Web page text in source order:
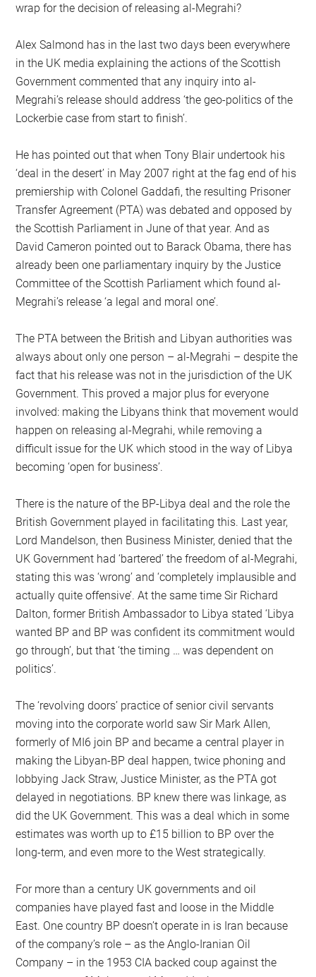
wrap for the decision of releasing al-Megrahi?
Alex Salmond has in the last two days been everywhere
in the UK media explaining the actions of the Scottish
Government commented that any inquiry into al-
Megrahi’s release should address ‘the geo-politics of the
Lockerbie case from start to finish’.
He has pointed out that when Tony Blair undertook his
‘deal in the desert’ in May 2007 right at the fag end of his
premiership with Colonel Gaddafi, the resulting Prisoner
Transfer Agreement (PTA) was debated and opposed by
the Scottish Parliament in June of that year. And as
David Cameron pointed out to Barack Obama, there has
already been one parliamentary inquiry by the Justice
Committee of the Scottish Parliament which found al-
Megrahi’s release ‘a legal and moral one’.
The PTA between the British and Libyan authorities was
always about only one person – al-Megrahi – despite the
fact that his release was not in the jurisdiction of the UK
Government. This proved a major plus for everyone
involved: making the Libyans think that movement would
happen on releasing al-Megrahi, while removing a
difficult issue for the UK which stood in the way of Libya
becoming ‘open for business’.
There is the nature of the BP-Libya deal and the role the
British Government played in facilitating this. Last year,
Lord Mandelson, then Business Minister, denied that the
UK Government had ‘bartered’ the freedom of al-Megrahi,
stating this was ‘wrong’ and ‘completely implausible and
actually quite offensive’. At the same time Sir Richard
Dalton, former British Ambassador to Libya stated ‘Libya
wanted BP and BP was confident its commitment would
go through’, but that ‘the timing … was dependent on
politics’.
The ‘revolving doors’ practice of senior civil servants
moving into the corporate world saw Sir Mark Allen,
formerly of MI6 join BP and became a central player in
making the Libyan-BP deal happen, twice phoning and
lobbying Jack Straw, Justice Minister, as the PTA got
delayed in negotiations. BP knew there was linkage, as
did the UK Government. This was a deal which in some
estimates was worth up to £15 billion to BP over the
long-term, and even more to the West strategically.
For more than a century UK governments and oil
companies have played fast and loose in the Middle
East. One country BP doesn’t operate in is Iran because
of the company’s role – as the Anglo-Iranian Oil
Company – in the 1953 CIA backed coup against the